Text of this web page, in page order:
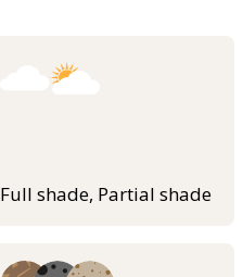
Full shade, Partial shade